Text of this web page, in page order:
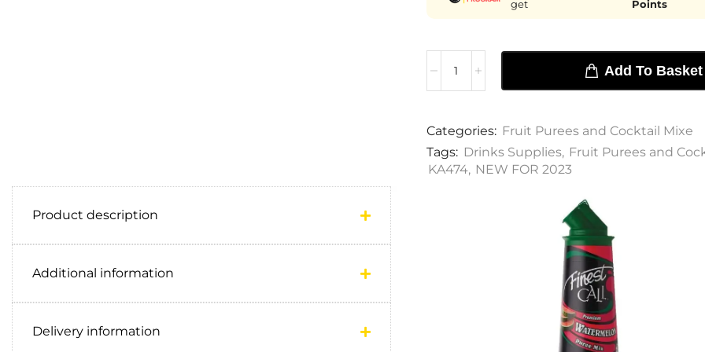
get
Points
Add To Basket
Categories: Fruit Purees and Cocktail Mixe
Tags: Drinks Supplies, Fruit Purees and
KA474, NEW FOR 2023
Product description
Additional information
Delivery information